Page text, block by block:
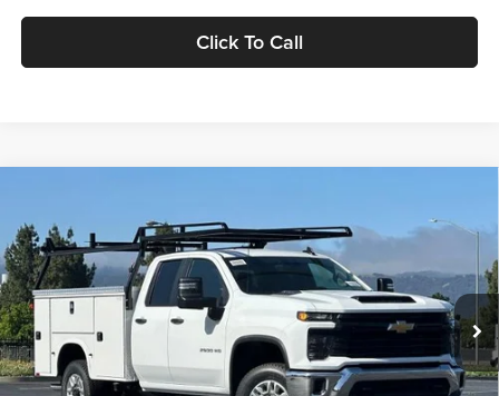
Click To Call
Dublin Chevrolet
VIN:1GB2ALE73TF228366 Stock:FC1804 Model:CC20953
Dealer Retail Stock - Upfitted Ext. Int.
DUBLIN SALE PRICE
Less
MSRP:
$51,928